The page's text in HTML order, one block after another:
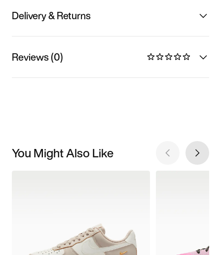
Delivery & Returns
Reviews (0)
You Might Also Like